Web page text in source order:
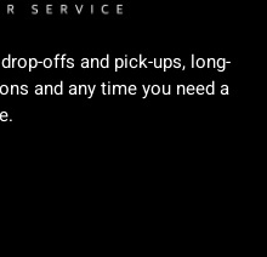
offs and pick-ups, long-
and any time you need a